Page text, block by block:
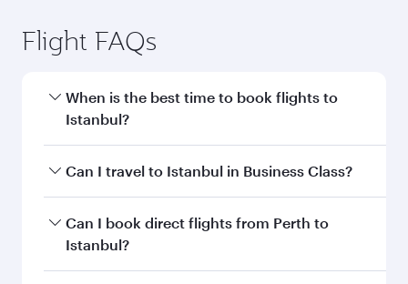
Flight FAQs
When is the best time to book flights to
Istanbul?
Book your flight to Istanbul early to enjoy the
and availability of travel classes.
Can I travel to Istanbul in Business Class?
Yes, you can travel to Istanbul in Business Class
on all flights. When flying in Business Class,
Can I book direct flights from Perth to
Istanbul?